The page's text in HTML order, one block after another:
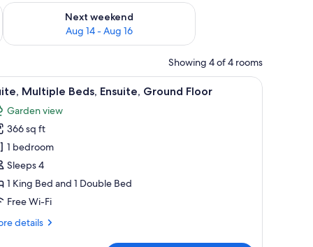
7 - Aug 9
Next weekend
Aug 14 - Aug 16
Check availability for next weekend Aug 14 - Aug 16
Showing 4 of 4 rooms
A bathroom with a toilet, sink, and shower.
4 Multiple Beds, Ensuite, Ground Floor
Garden view
366 sq ft
1 bedroom
Sleeps 4
1 King Bed and 1 Double Bed
Free Wi-Fi
details